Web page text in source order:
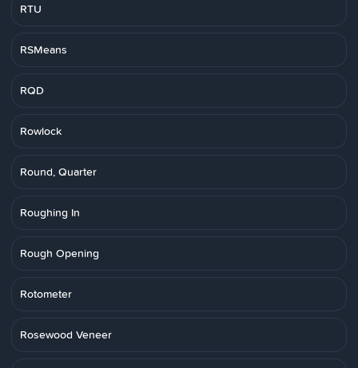
RTU
RSMeans
RQD
Rowlock
Round, Quarter
Roughing In
Rough Opening
Rotometer
Rosewood Veneer